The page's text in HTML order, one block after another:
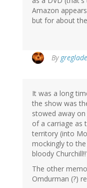
Amazon
but for about
By
It was a long
the show was
stowed away
of a carriage as
territory (into
mockingly to
bloody
The other
Omdurman (?)